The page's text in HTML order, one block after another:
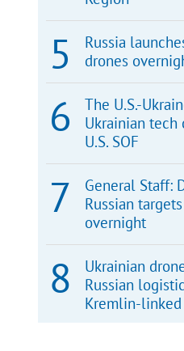
Russia
drones
The U.S.-
Ukrainian
U.S. SOF
General Staff:
Russian
overnight
Ukrainian
Russian
Kremlin-